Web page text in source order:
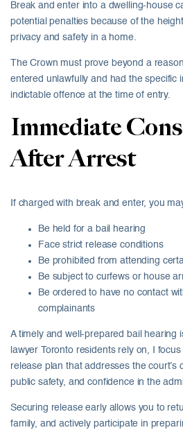
Break and enter into a dwelling-house
potential penalties because of the
privacy and safety in a home.
The Crown must prove beyond a
entered unlawfully and had the specific
indictable offence at the time of entry.
Immediate
After Arrest
If charged with break and enter, you
Be held for a bail hearing
Face strict release conditions
Be prohibited from attending
Be subject to curfews or house
Be ordered to have no contact
complainants
A timely and well-prepared bail hearing
lawyer Toronto residents rely on, I
release plan that addresses the court’s
public safety, and confidence in the
Securing release early allows you to
family, and actively participate in